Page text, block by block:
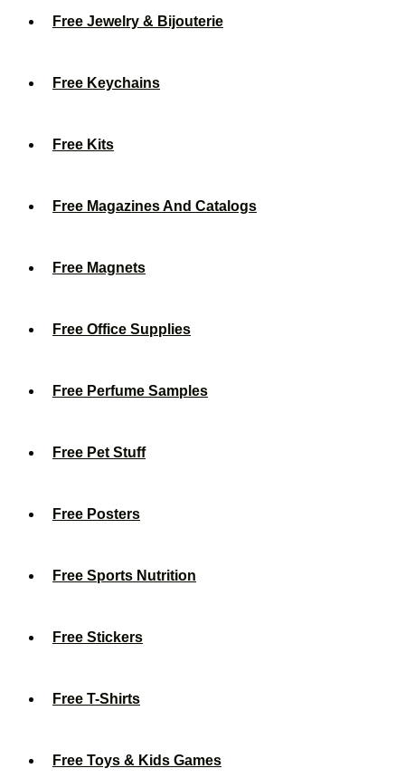
Free Jewelry & Bijouterie
Free Keychains
Free Kits
Free Magazines And Catalogs
Free Magnets
Free Office Supplies
Free Perfume Samples
Free Pet Stuff
Free Posters
Free Sports Nutrition
Free Stickers
Free T-Shirts
Free Toys & Kids Games